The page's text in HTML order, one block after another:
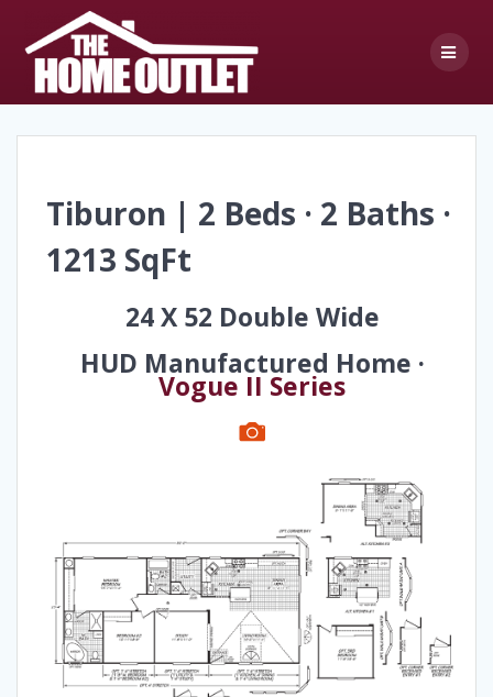
content
Tiburon | 2 Beds · 2 Baths ·
1213 SqFt
24 X 52 Double Wide
HUD Manufactured Home ·
Vogue II Series